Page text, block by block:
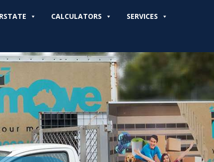
CALCULATORS SERVICES